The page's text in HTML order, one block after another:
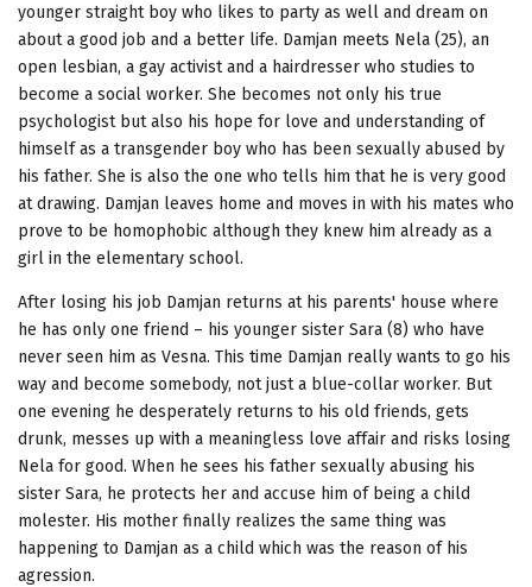
younger straight boy who likes to party as well and dream on
about a good job and a better life. Damjan meets Nela (25), an
open lesbian, a gay activist and a hairdresser who studies to
become a social worker. She becomes not only his true
psychologist but also his hope for love and understanding of
himself as a transgender boy who has been sexually abused by
his father. She is also the one who tells him that he is very good
at drawing. Damjan leaves home and moves in with his mates who
prove to be homophobic although they knew him already as a
girl in the elementary school.
After losing his job Damjan returns at his parents' house where
he has only one friend – his younger sister Sara (8) who have
never seen him as Vesna. This time Damjan really wants to go his
way and become somebody, not just a blue-collar worker. But
one evening he desperately returns to his old friends, gets
drunk, messes up with a meaningless love affair and risks losing
Nela for good. When he sees his father sexually abusing his
sister Sara, he protects her and accuse him of being a child
molester. His mother finally realizes the same thing was
happening to Damjan as a child which was the reason of his
agression.